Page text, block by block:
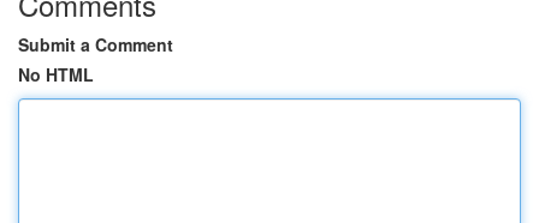
Submit a Comment
No HTML